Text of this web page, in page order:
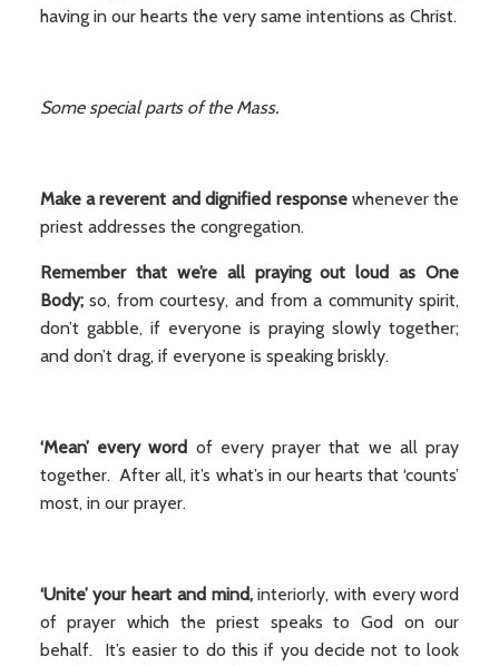
having in our hearts the very same intentions as Christ.
Some special parts of the Mass.
Make a reverent and dignified responsewhenever the
priest addresses the congregation.
Remember that we’re all praying out loud as One
Body;so, from courtesy, and from a community spirit,
don’t gabble, if everyone is praying slowly together;
and don’t drag, if everyone is speaking briskly.
‘Mean’ every word of every prayer that we all pray
together. After all, it’s what’s in our hearts that ‘counts’
most, in our prayer.
‘Unite’ your heart and mind,interiorly, with every word
of prayer which the priest speaks to God on our
behalf. It’s easier to do this if you decide not to look